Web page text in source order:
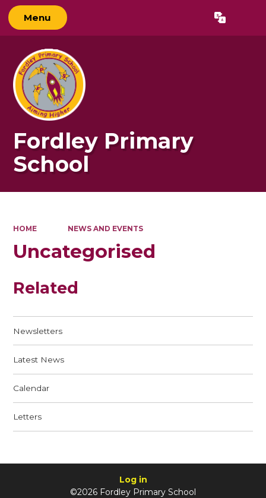
Menu Translate
Fordley Primary
School
HOME NEWS AND EVENTS
Uncategorised
Related
Newsletters
Latest News
Calendar
Letters
Log in
©2026 Fordley Primary School